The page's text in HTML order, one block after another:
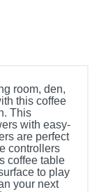
room, den,
this coffee
This
with easy-
are perfect
controllers
coffee table
to play
your next